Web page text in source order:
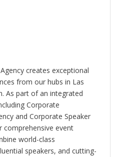
creates exceptional
from our hubs in Las
As part of an integrated
Corporate
and Corporate Speaker
comprehensive event
world-class
speakers, and cutting-